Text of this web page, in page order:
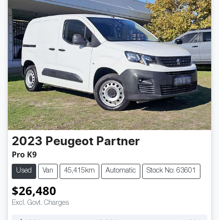
2023 Peugeot Partner
Pro K9
Used Van 45,415km Automatic Stock No: 63601
$26,480
Excl. Govt. Charges